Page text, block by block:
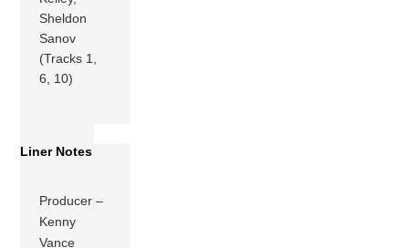
Sheldon
Sanov
(Tracks 1,
6, 10)
Liner Notes
Producer –
Kenny
Vance